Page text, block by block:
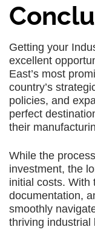
Getting your
excellent
East’s most
country’s
policies, and
perfect
their
While the
investment, the
initial costs. With
documentation,
smoothly
thriving industrial